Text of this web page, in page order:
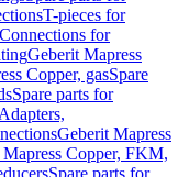
T-pieces for
Connections for
Geberit Mapress
Copper, gasSpare
Spare parts for
Geberit Mapress
Copper, FKM,
Spare parts for